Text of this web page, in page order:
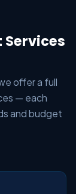
Services
offer a full
— each
and budget